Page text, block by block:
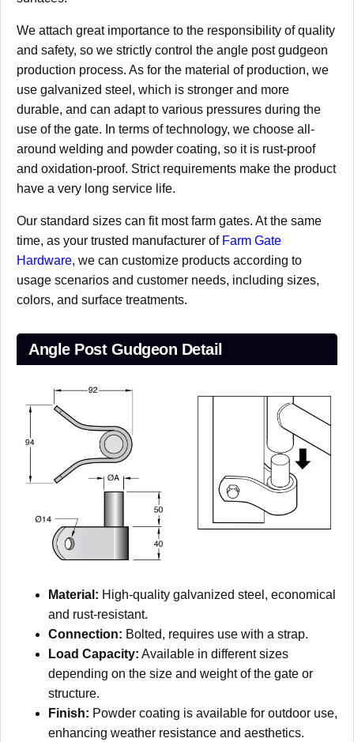
We attach great importance to the responsibility of quality
and safety, so we strictly control the angle post gudgeon
production process. As for the material of production, we
use galvanized steel, which is stronger and more
durable, and can adapt to various pressures during the
use of the gate. In terms of technology, we choose all-
around welding and powder coating, so it is rust-proof
and oxidation-proof. Strict requirements make the product
have a very long service life.
Our standard sizes can fit most farm gates. At the same
time, as your trusted manufacturer of Farm Gate
Hardware, we can customize products according to
usage scenarios and customer needs, including sizes,
colors, and surface treatments.
Angle Post Gudgeon Detail
Material: High-quality galvanized steel, economical
and rust-resistant.
Connection: Bolted, requires use with a strap.
Load Capacity: Available in different sizes
depending on the size and weight of the gate or
structure.
Finish: Powder coating is available for outdoor use,
enhancing weather resistance and aesthetics.